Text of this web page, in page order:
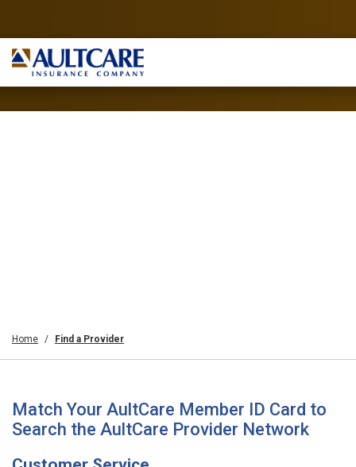
Home Find a Provider
Match Your AultCare Member ID Card to
Search the AultCare Provider Network